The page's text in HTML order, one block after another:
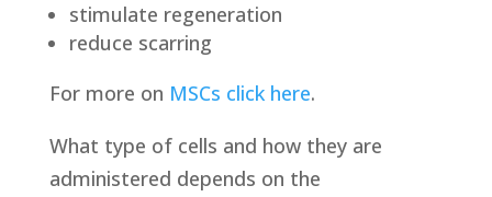
stimulate regeneration
reduce scarring
For more on MSCs click here.
What type of cells and how they are
administered depends on the